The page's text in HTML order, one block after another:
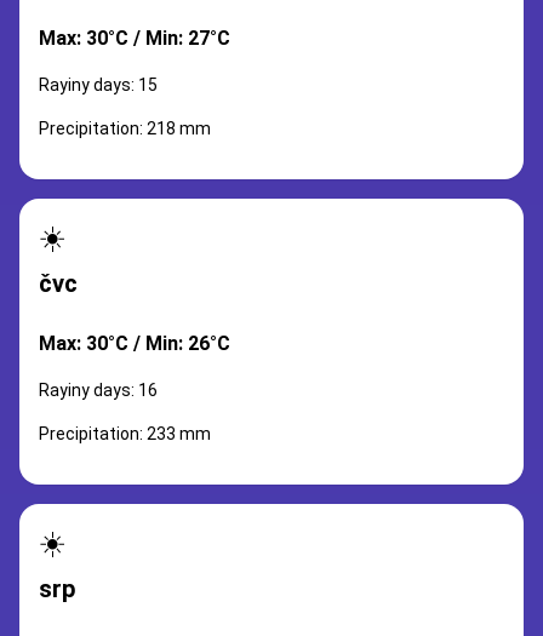
Max: 30°C / Min: 27°C
Rayiny days: 15
Precipitation: 218 mm
☀️
čvc
Max: 30°C / Min: 26°C
Rayiny days: 16
Precipitation: 233 mm
☀️
srp